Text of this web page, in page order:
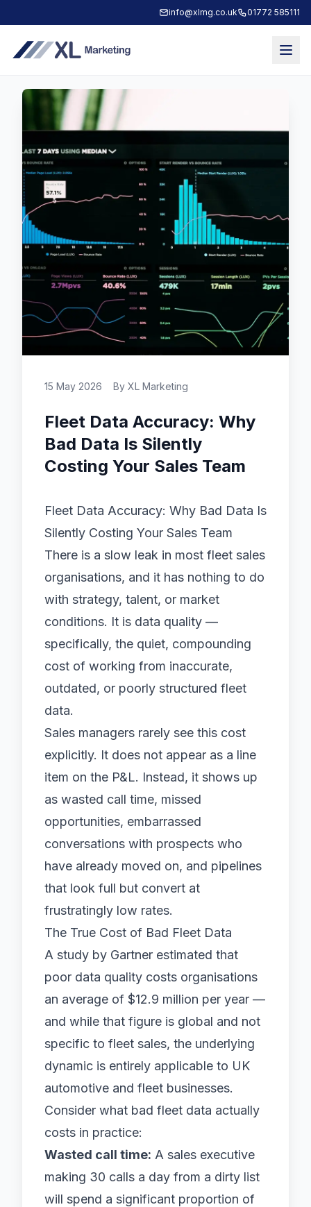
info@xlmg.co.uk 01772 585111
15 May 2026 By XL Marketing
Fleet Data Accuracy: Why
Bad Data Is Silently
Costing Your Sales Team
Fleet Data Accuracy: Why Bad Data Is
Silently Costing Your Sales Team
There is a slow leak in most fleet sales
organisations, and it has nothing to do
with strategy, talent, or market
conditions. It is data quality —
specifically, the quiet, compounding
cost of working from inaccurate,
outdated, or poorly structured fleet
data.
Sales managers rarely see this cost
explicitly. It does not appear as a line
item on the P&L. Instead, it shows up
as wasted call time, missed
opportunities, embarrassed
conversations with prospects who
have already moved on, and pipelines
that look full but convert at
frustratingly low rates.
The True Cost of Bad Fleet Data
A study by Gartner estimated that
poor data quality costs organisations
an average of $12.9 million per year —
and while that figure is global and not
specific to fleet sales, the underlying
dynamic is entirely applicable to UK
automotive and fleet businesses.
Consider what bad fleet data actually
costs in practice:
Wasted call time: A sales executive
making 30 calls a day from a dirty list
will spend a significant proportion of